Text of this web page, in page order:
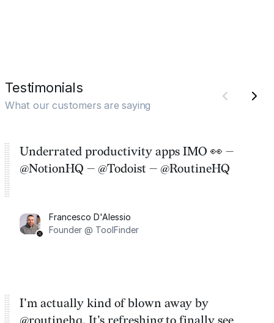
Testimonials
What our customers are saying
Underrated productivity apps IMO 👀 —
@NotionHQ — @Todoist — @RoutineHQ
Francesco D'Alessio
Founder @ ToolFinder
I'm actually kind of blown away by